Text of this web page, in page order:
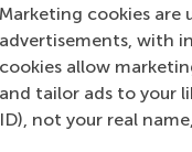
Marketing cookies are
advertisements, with
cookies allow
and tailor ads to your
ID), not your real